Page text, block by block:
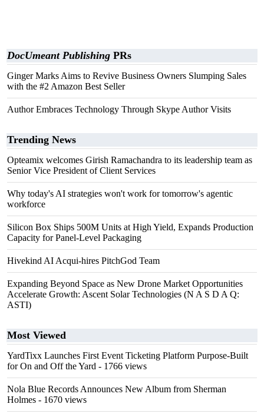
DocUmeant Publishing PRs
Ginger Marks Aims to Revive Business Owners Slumping Sales
with the #2 Amazon Best Seller
Author Embraces Technology Through Skype Author Visits
Trending News
Opteamix welcomes Girish Ramachandra to its leadership team as
Senior Vice President of Client Services
Why today's AI strategies won't work for tomorrow's agentic
workforce
Silicon Box Ships 500M Units at High Yield, Expands Production
Capacity for Panel-Level Packaging
Hivekind AI Acqui-hires PitchGod Team
Expanding Beyond Space as New Drone Market Opportunities
Accelerate Growth: Ascent Solar Technologies (N A S D A Q:
ASTI)
Most Viewed
YardTixx Launches First Event Ticketing Platform Purpose-Built
for On and Off the Yard - 1766 views
Nola Blue Records Announces New Album from Sherman
Holmes - 1670 views